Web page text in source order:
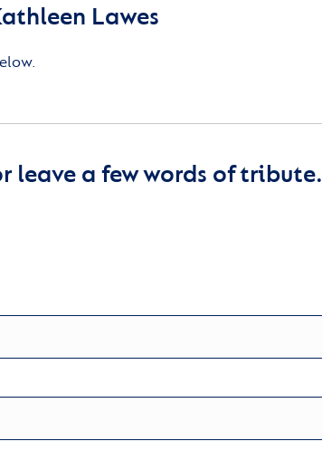
Lawes
leave a few words of tribute.